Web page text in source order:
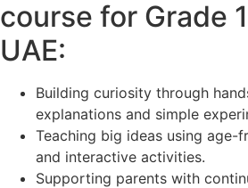
course for Grade
UAE:
Building curiosity through
explanations and simple
Teaching big ideas using age-
and interactive activities.
Supporting parents with